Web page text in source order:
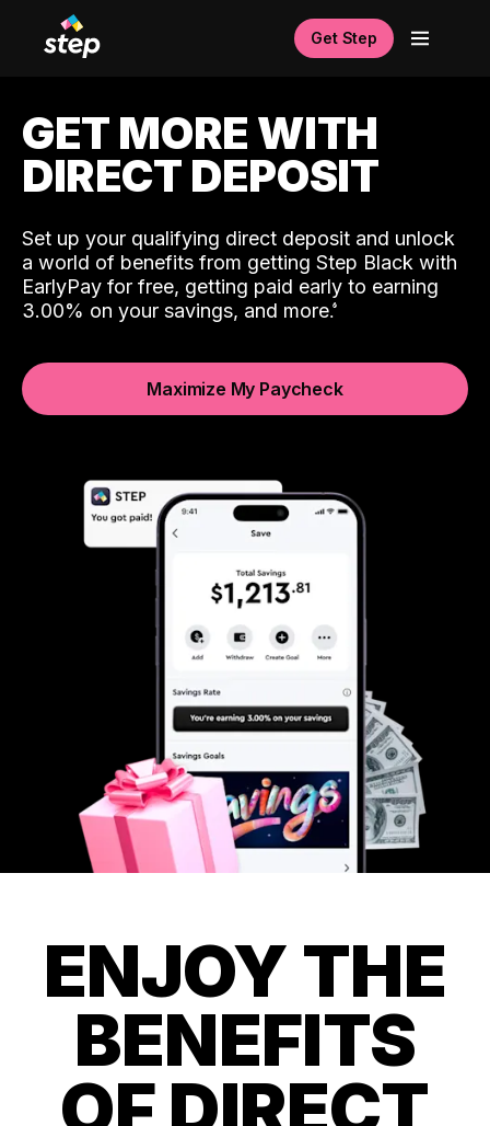
Get Step
GET MORE WITH
DIRECT DEPOSIT
Set up your qualifying direct deposit and unlock
a world of benefits from getting Step Black with
EarlyPay for free, getting paid early to earning
3.00% on your savings, and more.
Maximize My Paycheck
ENJOY THE
BENEFITS